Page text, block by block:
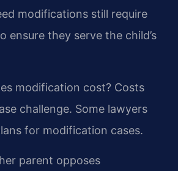
modifications still require
ensure they serve the child’s
modification cost? Costs
challenge. Some lawyers
for modification cases.
parent opposes